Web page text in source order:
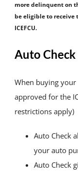
more delinquent on
be eligible to receive
ICEFCU.
Auto Check
When buying
approved for the
restrictions apply)
Auto Check
your auto
Auto Check